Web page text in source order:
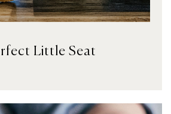
Little Seat